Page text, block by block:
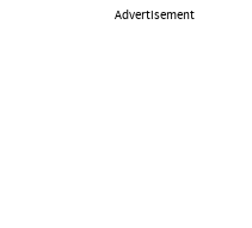
Advertisement